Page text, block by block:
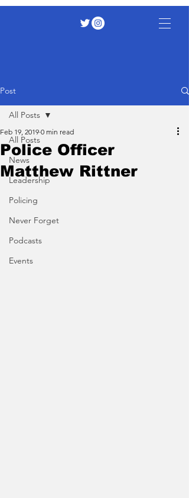
Post
All Posts
News
Leadership
Policing
Never Forget
Podcasts
Events
All Posts
Police Officer
Matthew Rittner
Feb 19, 2019 0 min read